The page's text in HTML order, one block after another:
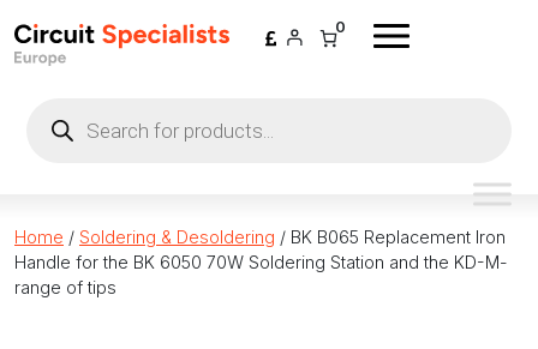
0
search
Home / Soldering & Desoldering / BK B065 Replacement Iron
Handle for the BK 6050 70W Soldering Station and the KD-M-
range of tips